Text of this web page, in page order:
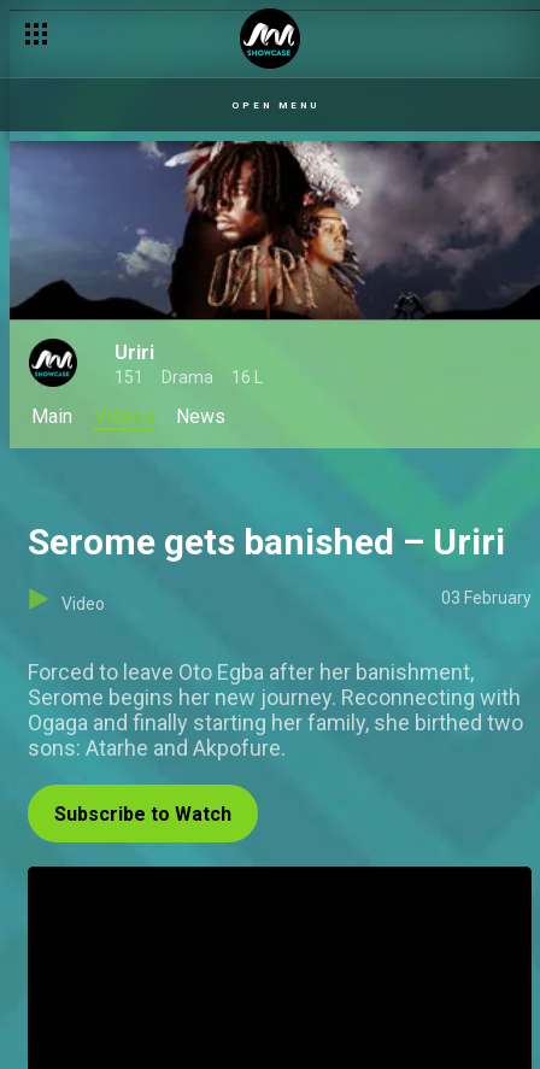
OPEN MENU
Uriri
151 Drama 16 L
Main Videos News
Serome gets banished – Uriri
Video 03 February
Forced to leave Oto Egba after her banishment,
Serome begins her new journey. Reconnecting with
Ogaga and finally starting her family, she birthed two
sons: Atarhe and Akpofure.
Subscribe to Watch